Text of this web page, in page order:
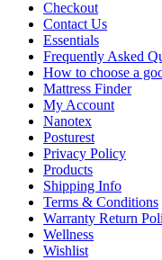
Checkout
Contact Us
Essentials
Frequently Asked
How to choose a
Mattress Finder
My Account
Nanotex
Posturest
Privacy Policy
Products
Shipping Info
Terms & Conditions
Warranty Return
Wellness
Wishlist